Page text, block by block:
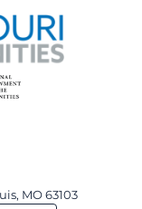
MO 63103